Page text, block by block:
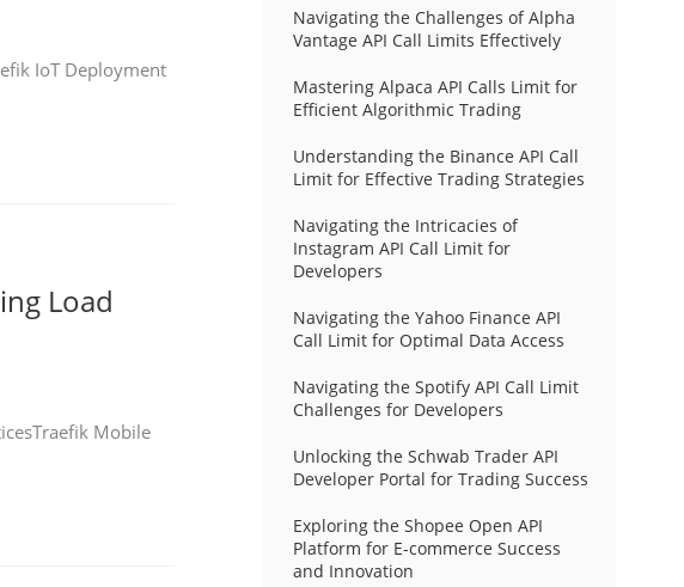
IoT Deployment
Load
Mobile
Navigating the Challenges of Alpha
Vantage API Call Limits Effectively
Mastering Alpaca API Calls Limit for
Efficient Algorithmic Trading
Understanding the Binance API Call
Limit for Effective Trading Strategies
Navigating the Intricacies of
Instagram API Call Limit for
Developers
Navigating the Yahoo Finance API
Call Limit for Optimal Data Access
Navigating the Spotify API Call Limit
Challenges for Developers
Unlocking the Schwab Trader API
Developer Portal for Trading Success
Exploring the Shopee Open API
Platform for E-commerce Success
and Innovation